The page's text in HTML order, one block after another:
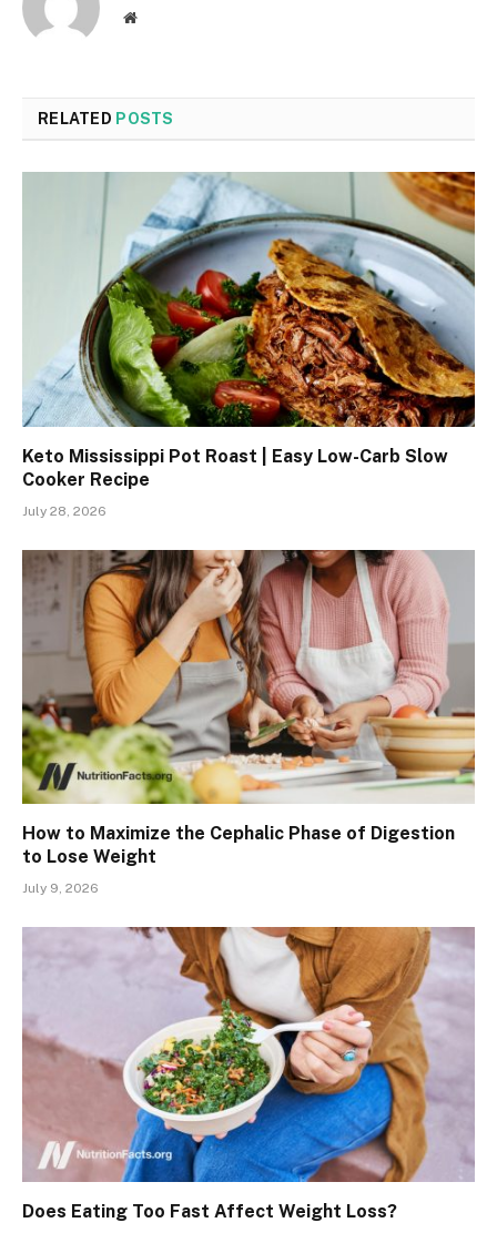
Website
RELATED POSTS
Keto Mississippi Pot Roast | Easy Low-Carb Slow
Cooker Recipe
July 28, 2026
How to Maximize the Cephalic Phase of Digestion
to Lose Weight
July 9, 2026
Does Eating Too Fast Affect Weight Loss?